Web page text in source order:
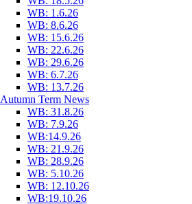
WB: 1.6.26
WB: 8.6.26
WB: 15.6.26
WB: 22.6.26
WB: 29.6.26
WB: 6.7.26
WB: 13.7.26
Autumn Term News
WB: 31.8.26
WB: 7.9.26
WB:14.9.26
WB: 21.9.26
WB: 28.9.26
WB: 5.10.26
WB: 12.10.26
WB:19.10.26